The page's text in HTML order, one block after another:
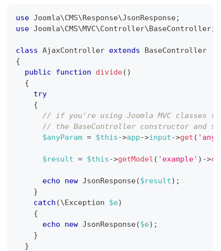
use Joomla\CMS\Response\JsonResponse;
use Joomla\CMS\MVC\Controller\BaseController;
class AjaxController extends
BaseController
{
public
function divide( )
{
try
{
// if you're using Joomla MVC classes
// the BaseController constructor and
$anyParam = $this->app->input->get (
$result = $this->getModel ( 'example' ) ->
echo new JsonResponse($result) ;
}
catch (\Exception $e)
{
echo
new JsonResponse($e) ;
}
}